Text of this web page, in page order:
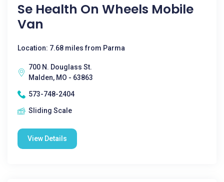
Se Health On Wheels Mobile
Van
Location: 7.68 miles from Parma
700 N. Douglass St.
Malden, MO - 63863
573-748-2404
Sliding Scale
View Details